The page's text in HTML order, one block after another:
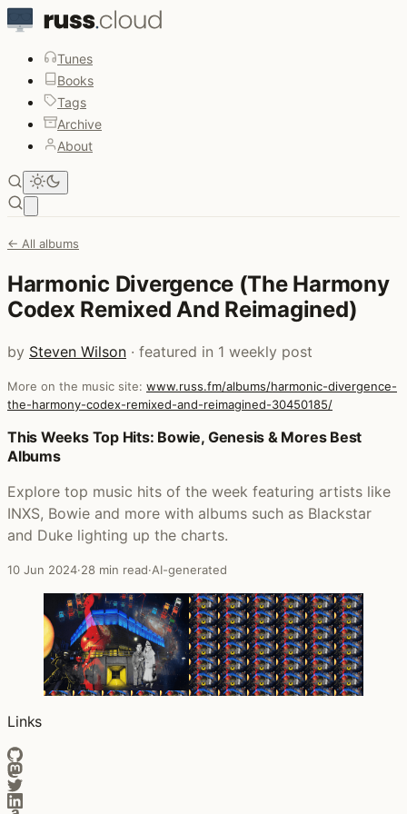
Tunes
Books
Tags
Archive
About
← All albums
Harmonic Divergence (The Harmony
Codex Remixed And Reimagined)
by Steven Wilson · featured in 1 weekly post
More on the music site: www.russ.fm/albums/harmonic-divergence-
the-harmony-codex-remixed-and-reimagined-30450185/
Posts that featured Harmonic Divergence (The Harmony
This Weeks Top Hits: Bowie, Genesis & Mores Best
Albums
Explore top music hits of the week featuring artists like
INXS, Bowie and more with albums such as Blackstar
and Duke lighting up the charts.
10 Jun 2024·28 min read·AI-generated
Links